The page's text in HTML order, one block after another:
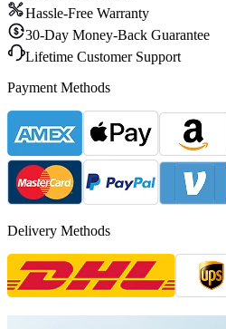
Hassle-Free Warranty
30-Day Money-Back Guarantee
Lifetime Customer Support
Payment Methods
Delivery Methods